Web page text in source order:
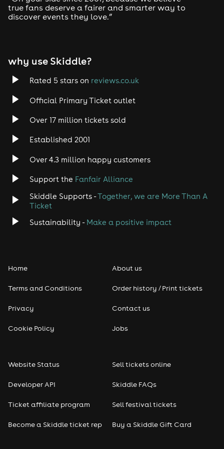
true fans deserve a fairer and smarter way to
discover events they love.”
why use Skiddle?
Rated 5 stars on reviews.co.uk
Official Primary Ticket outlet
Over 17 million tickets sold
Established 2001
Over 4.3 million happy customers
Support the Fanfair Alliance
Skiddle Supports -Together, we are More Than A
Ticket
Sustainability - Make a positive impact
Home
Terms and Conditions
Privacy
Cookie Policy
About us
Order history / Print tickets
Contact us
Jobs
Website Status
Developer API
Ticket affiliate program
Become a Skiddle ticket rep
Sell tickets online
Skiddle FAQs
Sell festival tickets
Buy a Skiddle Gift Card